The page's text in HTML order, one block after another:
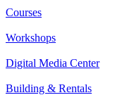
Courses
Workshops
Digital Media Center
Building & Rentals